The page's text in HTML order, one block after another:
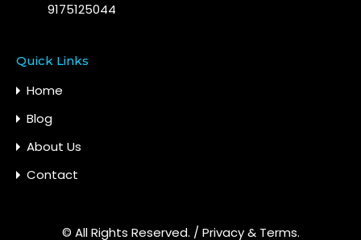
9175125044
Quick Links
Home
Blog
About Us
Contact
© All Rights Reserved. / Privacy & Terms.